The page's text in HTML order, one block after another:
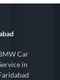
Car
in